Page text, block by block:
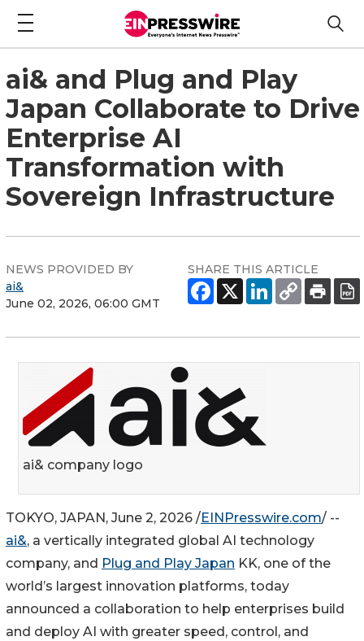
ai& and Plug and Play
Japan Collaborate to Drive
Enterprise AI
Transformation with
Sovereign Infrastructure
NEWS PROVIDED BY
ai&
June 02, 2026, 06:00 GMT
SHARE THIS ARTICLE
ai& company logo
TOKYO, JAPAN, June 2, 2026 /EINPresswire.com/ --
ai&, a vertically integrated global AI technology
company, and Plug and Play Japan KK, one of the
world’s largest innovation platforms, today
announced a collaboration to help enterprises build
and deploy AI with greater speed, control, and